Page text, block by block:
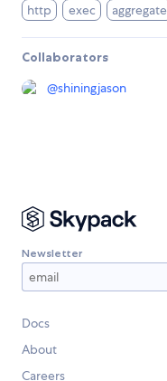
http exec aggregate
Collaborators
@shiningjason
Newsletter
Docs
About
Careers